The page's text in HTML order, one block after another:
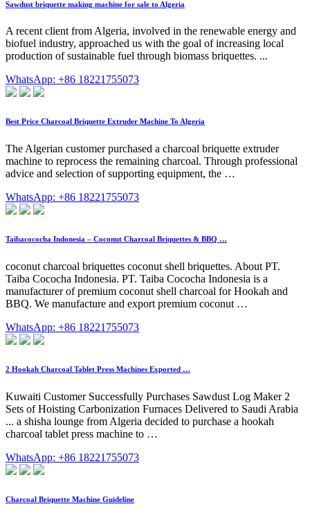
Sawdust briquette making machine for sale to Algeria
A recent client from Algeria, involved in the renewable energy and
biofuel industry, approached us with the goal of increasing local
production of sustainable fuel through biomass briquettes. ...
WhatsApp: +86 18221755073
Best Price Charcoal Briquette Extruder Machine To Algeria
The Algerian customer purchased a charcoal briquette extruder
machine to reprocess the remaining charcoal. Through professional
advice and selection of supporting equipment, the …
WhatsApp: +86 18221755073
Taibacococha Indonesia – Coconut Charcoal Briquettes & BBQ …
coconut charcoal briquettes coconut shell briquettes. About PT.
Taiba Cococha Indonesia. PT. Taiba Cococha Indonesia is a
manufacturer of premium coconut shell charcoal for Hookah and
BBQ. We manufacture and export premium coconut …
WhatsApp: +86 18221755073
2 Hookah Charcoal Tablet Press Machines Exported …
Kuwaiti Customer Successfully Purchases Sawdust Log Maker 2
Sets of Hoisting Carbonization Furnaces Delivered to Saudi Arabia
... a shisha lounge from Algeria decided to purchase a hookah
charcoal tablet press machine to …
WhatsApp: +86 18221755073
Charcoal Briquette Machine Guideline